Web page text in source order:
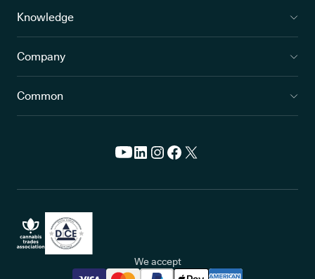
Knowledge
Company
Common
We accept